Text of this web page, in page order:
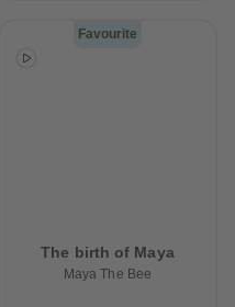
Favourite
The birth of Maya
Maya The Bee